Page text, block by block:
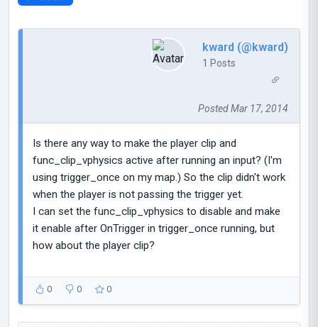
kward (@kward)
1 Posts
Posted Mar 17, 2014
Is there any way to make the player clip and
func_clip_vphysics active after running an input? (I'm
using trigger_once on my map.) So the clip didn't work
when the player is not passing the trigger yet.
I can set the func_clip_vphysics to disable and make
it enable after OnTrigger in trigger_once running, but
how about the player clip?
0 0 0